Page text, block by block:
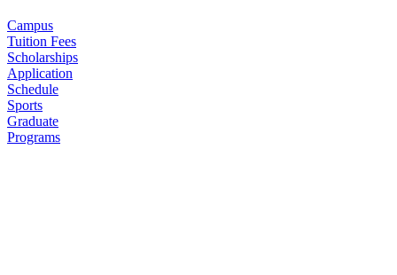
Campus
Tuition Fees
Scholarships
Application
Schedule
Sports
Graduate
Programs